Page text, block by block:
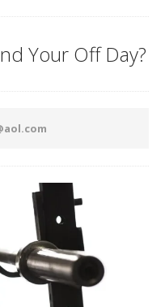
Your Off Day?